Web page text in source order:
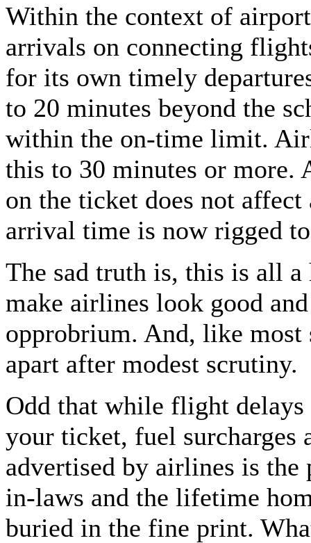
Within the context of
arrivals on connecting
for its own timely
to 20 minutes beyond the
within the on-time limit.
this to 30 minutes or more.
on the ticket does not
arrival time is now rigged
The sad truth is, this is all
make airlines look good
opprobrium. And, like
apart after modest scrutiny.
Odd that while flight
your ticket, fuel surcharges
advertised by airlines is the
in-laws and the lifetime
buried in the fine print.